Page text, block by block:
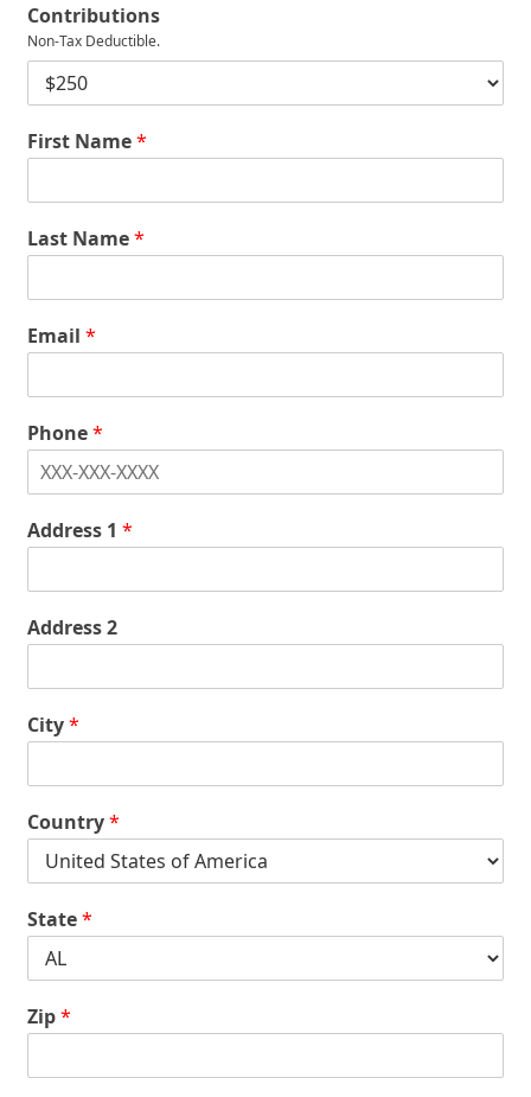
Contributions
Non-Tax Deductible.
D
a
t
n
*
First Name*
Last Name*
Email*
Phone*
Address 1*
Address 2
City*
Country*
State*
Zip*